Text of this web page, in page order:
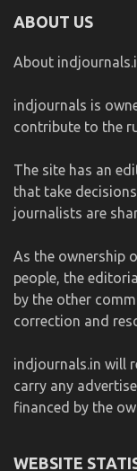
ABOUT US
About
indjournals is
contribute to the
The site has an
that take
journalists are
As the ownership
people, the
by the other
correction and
indjournals.in will
carry any
financed by the
WEBSITE